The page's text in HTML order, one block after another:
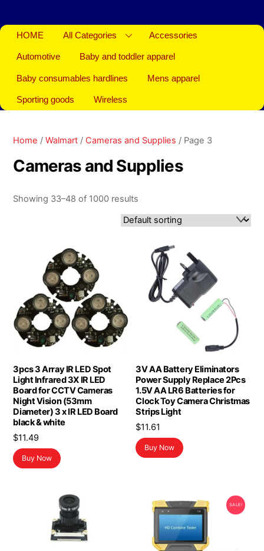
HOME All Categories Accessories
Automotive Baby and toddler apparel
Baby consumables hardlines Mens apparel
Sporting goods Wireless
Home /Walmart / Cameras and Supplies / Page 3
Cameras and Supplies
Showing 33–48 of 1000 results
3pcs 3 Array IR LED Spot
Light Infrared 3X IR LED
Board for CCTV Cameras
Night Vision (53mm
Diameter) 3 x IR LED Board
black & white
$11.49
Buy Now
3V AA Battery Eliminators
Power Supply Replace 2Pcs
1.5V AA LR6 Batteries for
Clock Toy Camera Christmas
Strips Light
$11.61
Buy Now
SALE!